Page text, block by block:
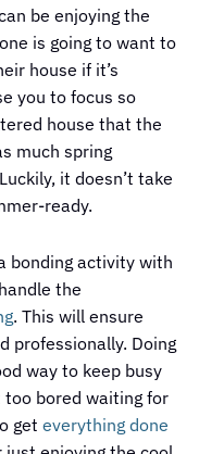
be enjoying the
is going to want to
house if it’s
you to focus so
house that the
much spring
it doesn’t take
ready.
bonding activity with
the
. This will ensure
professionally. Doing
way to keep busy
too bored waiting for
get everything done